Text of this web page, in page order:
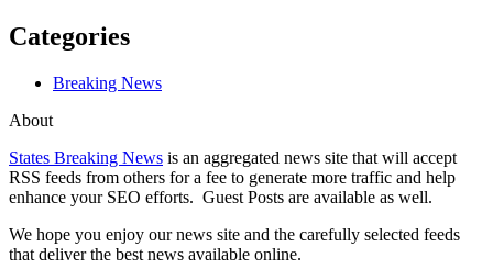
Categories
Breaking News
About
States Breaking News is an aggregated news site that will accept
RSS feeds from others for a fee to generate more traffic and help
enhance your SEO efforts. Guest Posts are available as well.
We hope you enjoy our news site and the carefully selected feeds
that deliver the best news available online.